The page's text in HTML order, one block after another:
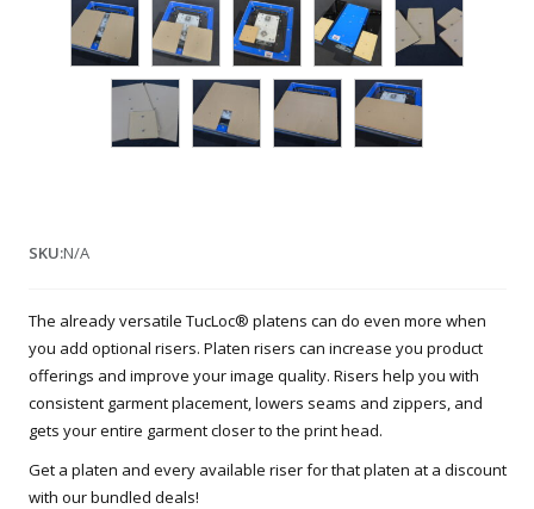
SKU:N/A
The already versatile TucLoc® platens can do even more when
you add optional risers. Platen risers can increase you product
offerings and improve your image quality. Risers help you with
consistent garment placement, lowers seams and zippers, and
gets your entire garment closer to the print head.
Get a platen and every available riser for that platen at a discount
with our bundled deals!